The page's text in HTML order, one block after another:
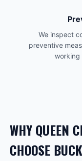
We inspect
preventive
working
WHY QUEEN
CHOOSE